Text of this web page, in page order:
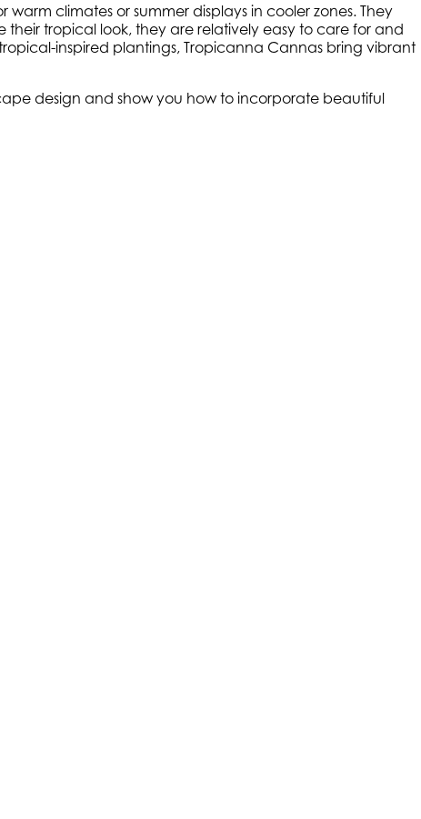
climates or summer displays in cooler zones. They
tropical look, they are relatively easy to care for and
inspired plantings, Tropicanna Cannas bring vibrant
design and show you how to incorporate beautiful